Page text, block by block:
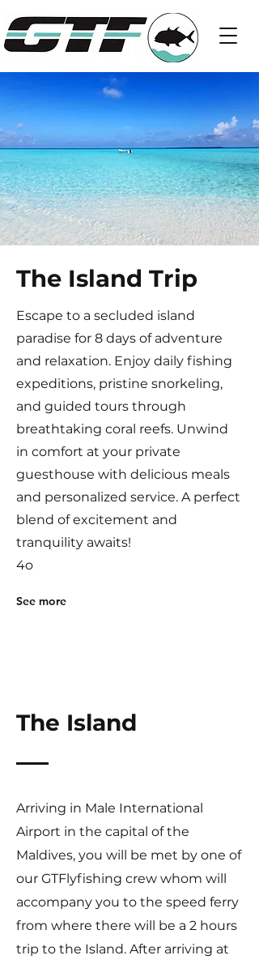
The Island Trip
Escape to a secluded island
paradise for 8 days of adventure
and relaxation. Enjoy daily fishing
expeditions, pristine snorkeling,
and guided tours through
breathtaking coral reefs. Unwind
in comfort at your private
guesthouse with delicious meals
and personalized service. A perfect
blend of excitement and
tranquility awaits!
4o
See more
The Island
Arriving in Male International
Airport in the capital of the
Maldives, you will be met by one of
our GTFlyfishing crew whom will
accompany you to the speed ferry
from where there will be a 2 hours
trip to the Island. After arriving at